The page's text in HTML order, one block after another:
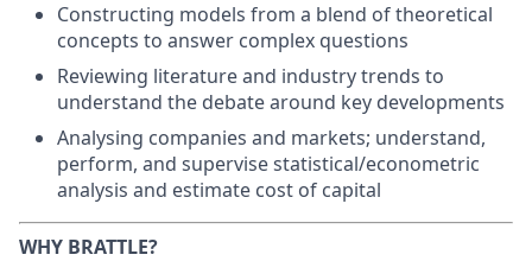
Constructing models from a blend of theoretical
concepts to answer complex questions
Reviewing literature and industry trends to
understand the debate around key developments
Analysing companies and markets; understand,
perform, and supervise statistical/econometric
analysis and estimate cost of capital
WHY BRATTLE?